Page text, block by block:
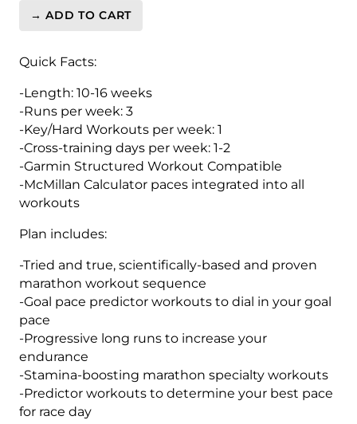
London
Training
Level
1
(Kilometer
Based)
quantity
→ ADD TO CART
Quick Facts:
-Length: 10-16 weeks
-Runs per week: 3
-Key/Hard Workouts per week: 1
-Cross-training days per week: 1-2
-Garmin Structured Workout Compatible
-McMillan Calculator paces integrated into all
workouts
Plan includes:
-Tried and true, scientifically-based and proven
marathon workout sequence
-Goal pace predictor workouts to dial in your goal
pace
-Progressive long runs to increase your
endurance
-Stamina-boosting marathon specialty workouts
-Predictor workouts to determine your best pace
for race day